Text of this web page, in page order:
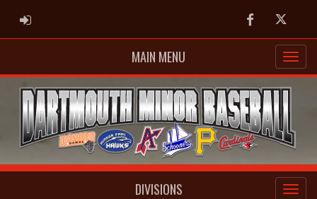
ADMIN LOGIN FacebookTwitter
MAIN MENU
DIVISIONS